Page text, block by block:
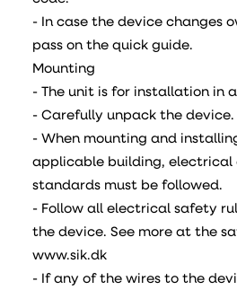
- In case the device changes
pass on the quick guide.
Mounting
- The unit is for installation in
- Carefully unpack the device.
- When mounting and
applicable building, electrical
standards must be followed.
- Follow all electrical safety
the device. See more at the
www.sik.dk
- If any of the wires to the